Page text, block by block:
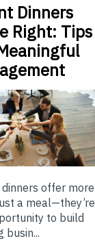
Dinners
Right: Tips
offer more
a meal—they’re
to build
busin...